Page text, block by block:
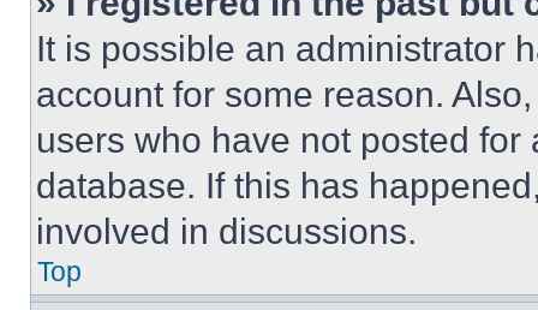
It is possible an administrator
account for some reason.
users who have not posted
database. If this has
involved in discussions.
Top